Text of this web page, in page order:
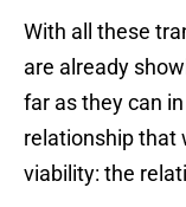
With all these
are already
far as they can
relationship that
viability: the